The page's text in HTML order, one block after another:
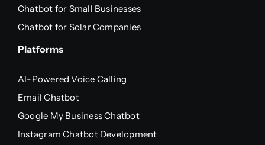
Chatbot for Small Businesses
Chatbot for Solar Companies
Platforms
AI-Powered Voice Calling
Email Chatbot
Google My Business Chatbot
Instagram Chatbot Development